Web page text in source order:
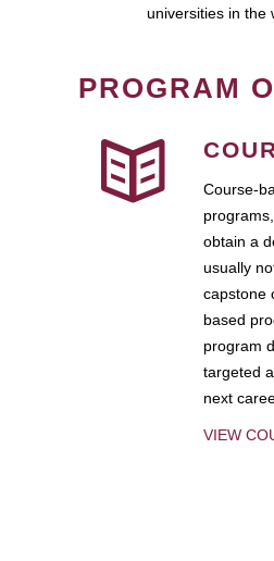
universities in the
PROGRAM
Course-
obtain a
usually
capstone
based
program
targeted
next
VIEW